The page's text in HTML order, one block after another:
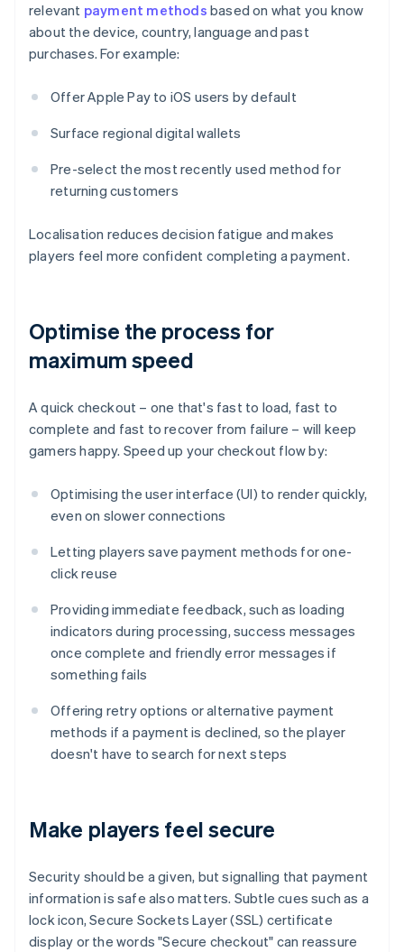
relevant payment methods based on what you know
about the device, country, language and past
purchases. For example:
Offer Apple Pay to iOS users by default
Surface regional digital wallets
Pre-select the most recently used method for
returning customers
Localisation reduces decision fatigue and makes
players feel more confident completing a payment.
Optimise the process for
maximum speed
A quick checkout – one that's fast to load, fast to
complete and fast to recover from failure – will keep
gamers happy. Speed up your checkout flow by:
Optimising the user interface (UI) to render quickly,
even on slower connections
Letting players save payment methods for one-
click reuse
Providing immediate feedback, such as loading
indicators during processing, success messages
once complete and friendly error messages if
something fails
Offering retry options or alternative payment
methods if a payment is declined, so the player
doesn't have to search for next steps
Make players feel secure
Security should be a given, but signalling that payment
information is safe also matters. Subtle cues such as a
lock icon, Secure Sockets Layer (SSL) certificate
display or the words "Secure checkout" can reassure